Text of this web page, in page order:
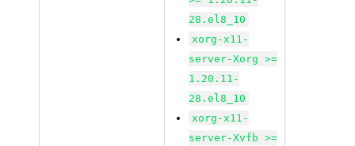
28.el8_10
xorg-x11-
server-Xorg >=
1.20.11-
28.el8_10
xorg-x11-
server-Xvfb >=